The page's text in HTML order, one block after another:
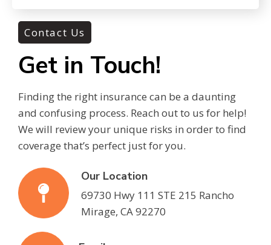
Contact Us
Get in Touch!
Finding the right insurance can be a daunting
and confusing process. Reach out to us for help!
We will review your unique risks in order to find
coverage that’s perfect just for you.
Our Location
69730 Hwy 111 STE 215 Rancho
Mirage, CA 92270